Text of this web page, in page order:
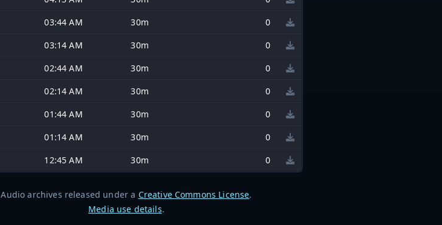
03:44 AM 30m
0
03:14 AM 30m
0
02:44 AM 30m
0
02:14 AM 30m
0
01:44 AM 30m
0
01:14 AM 30m
0
12:45 AM 30m 0
Audio archives released under a Creative Commons License.
Media use details.